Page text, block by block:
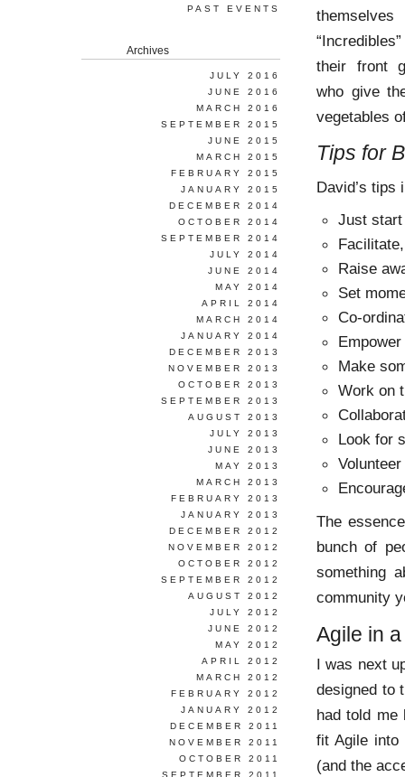
their front
who give
vegetables
Tips for
David’s tips
Just start
Raise
Set
Co-
Make
Work on
Look for
The
bunch of
something
community
Agile in
I was next
designed to
had told me
fit Agile into
(and the
PAST EVENTS
Archives
JULY 2016
JUNE 2016
MARCH 2016
SEPTEMBER 2015
JUNE 2015
MARCH 2015
FEBRUARY 2015
JANUARY 2015
DECEMBER 2014
OCTOBER 2014
SEPTEMBER 2014
JULY 2014
JUNE 2014
MAY 2014
APRIL 2014
MARCH 2014
JANUARY 2014
DECEMBER 2013
NOVEMBER 2013
OCTOBER 2013
SEPTEMBER 2013
AUGUST 2013
JULY 2013
JUNE 2013
MAY 2013
MARCH 2013
FEBRUARY 2013
JANUARY 2013
DECEMBER 2012
NOVEMBER 2012
OCTOBER 2012
SEPTEMBER 2012
AUGUST 2012
JULY 2012
JUNE 2012
MAY 2012
APRIL 2012
MARCH 2012
FEBRUARY 2012
JANUARY 2012
DECEMBER 2011
NOVEMBER 2011
OCTOBER 2011
SEPTEMBER 2011